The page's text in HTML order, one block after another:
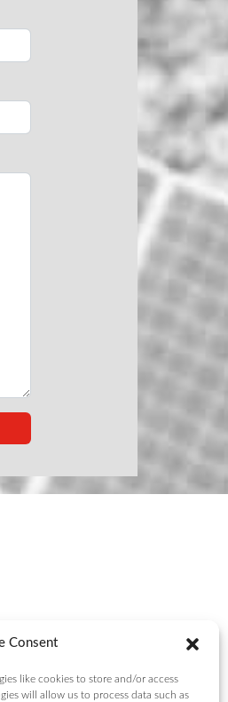
Consent
like cookies to store and/or access
will allow us to process data such as